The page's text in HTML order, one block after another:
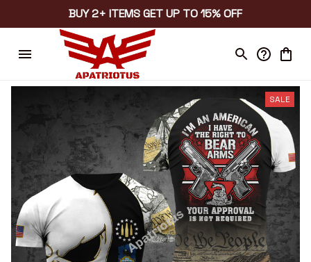
BUY 2+ ITEMS GET UP TO 15% OFF
SALE